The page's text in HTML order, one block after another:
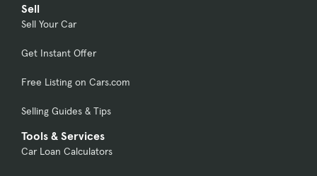
Sell
Sell Your Car
Get Instant Offer
Free Listing on Cars.com
Selling Guides & Tips
Tools & Services
Car Loan Calculators